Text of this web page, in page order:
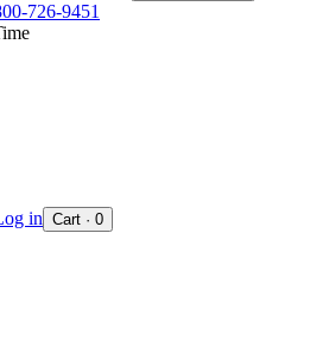
726-9451
in Cart · 0